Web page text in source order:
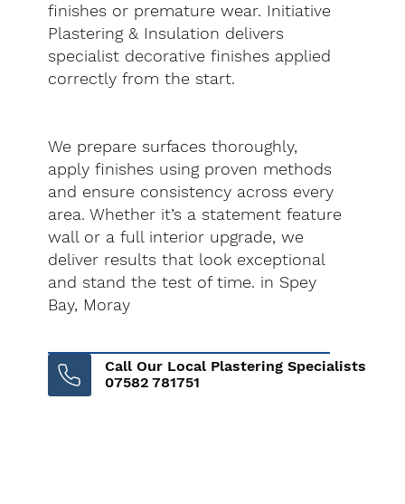
finishes or premature wear. Initiative
Plastering & Insulation delivers
specialist decorative finishes applied
correctly from the start.
We prepare surfaces thoroughly,
apply finishes using proven methods
and ensure consistency across every
area. Whether it’s a statement feature
wall or a full interior upgrade, we
deliver results that look exceptional
and stand the test of time. in Spey
Bay, Moray
Call Our Local Plastering Specialists
07582 781751